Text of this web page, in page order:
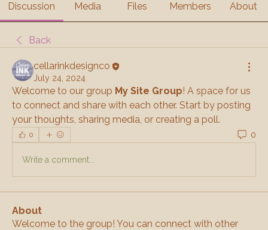
Discussion Media Files Members About
Back
cellarinkdesignco
July 24, 2024
Welcome to our group My Site Group! A space for us
to connect and share with each other. Start by posting
your thoughts, sharing media, or creating a poll.
0 0
Write a comment...
About
Welcome to the group! You can connect with other